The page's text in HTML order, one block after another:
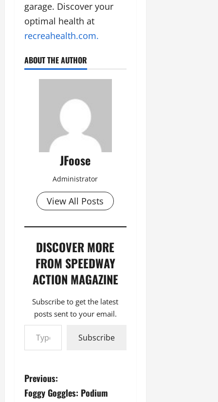
garage. Discover your
optimal health at
recreahealth.com.
ABOUT THE AUTHOR
JFoose
Administrator
View All Posts
DISCOVER MORE
FROM SPEEDWAY
ACTION MAGAZINE
Subscribe to get the latest
posts sent to your email.
Type your email…
Subscribe
P
Previous:
Foggy Goggles: Podium